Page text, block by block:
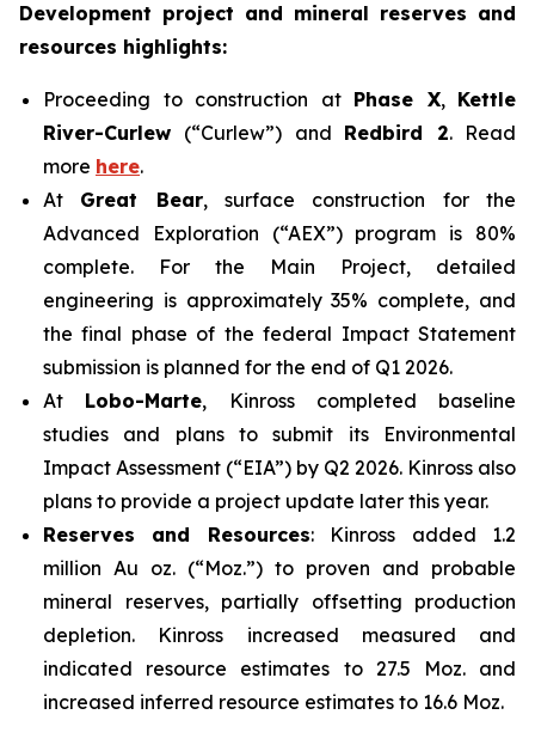
Development project and mineral reserves and
resources highlights:
Proceeding to construction at Phase X, Kettle
River-Curlew (“Curlew”) and Redbird 2. Read
more here.
At Great Bear, surface construction for the
Advanced Exploration (“AEX”) program is 80%
complete. For the Main Project, detailed
engineering is approximately 35% complete, and
the final phase of the federal Impact Statement
submission is planned for the end of Q1 2026.
At Lobo-Marte, Kinross completed baseline
studies and plans to submit its Environmental
Impact Assessment (“EIA”) by Q2 2026. Kinross also
plans to provide a project update later this year.
Reserves and Resources: Kinross added 1.2
million Au oz. (“Moz.”) to proven and probable
mineral reserves, partially offsetting production
depletion. Kinross increased measured and
indicated resource estimates to 27.5 Moz. and
increased inferred resource estimates to 16.6 Moz.